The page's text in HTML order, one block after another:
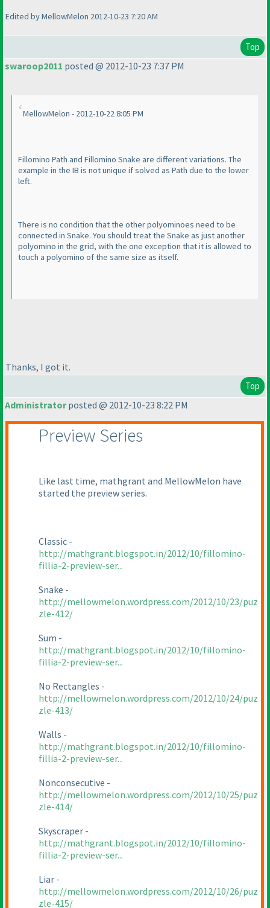
Edited by MellowMelon 2012-10-23 7:20 AM
Top
swaroop2011 posted @ 2012-10-23 7:37 PM
MellowMelon - 2012-10-22 8:05 PM
Fillomino Path and Fillomino Snake are different variations. The
example in the IB is not unique if solved as Path due to the lower
left.
There is no condition that the other polyominoes need to be
connected in Snake. You should treat the Snake as just another
polyomino in the grid, with the one exception that it is allowed to
touch a polyomino of the same size as itself.
Thanks, I got it.
Top
Administratorposted @ 2012-10-23 8:22 PM
Preview Series
Like last time, mathgrant and MellowMelon have
started the preview series.
Classic -
http://mathgrant.blogspot.in/2012/10/fillomino-
fillia-2-preview-ser...
Snake -
http://mellowmelon.wordpress.com/2012/10/23/puz
zle-412/
Sum -
http://mathgrant.blogspot.in/2012/10/fillomino-
fillia-2-preview-ser...
No Rectangles -
http://mellowmelon.wordpress.com/2012/10/24/puz
zle-413/
Walls -
http://mathgrant.blogspot.in/2012/10/fillomino-
fillia-2-preview-ser...
Nonconsecutive -
http://mellowmelon.wordpress.com/2012/10/25/puz
zle-414/
Skyscraper -
http://mathgrant.blogspot.in/2012/10/fillomino-
fillia-2-preview-ser...
Liar -
http://mellowmelon.wordpress.com/2012/10/26/puz
zle-415/